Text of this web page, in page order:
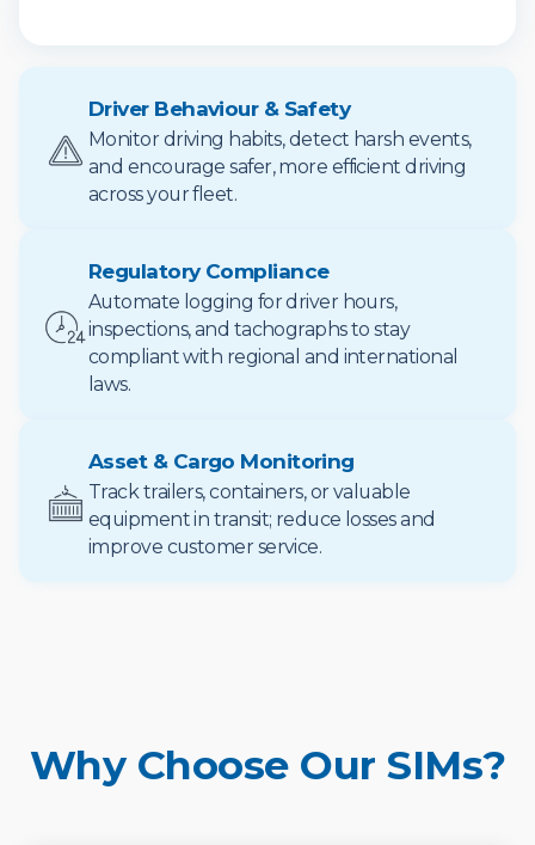
Driver Behaviour & Safety
Monitor driving habits, detect harsh events,
and encourage safer, more efficient driving
across your fleet.
Regulatory Compliance
Automate logging for driver hours,
inspections, and tachographs to stay
compliant with regional and international
laws.
Asset & Cargo Monitoring
Track trailers, containers, or valuable
equipment in transit; reduce losses and
improve customer service.
Why Choose Our SIMs?